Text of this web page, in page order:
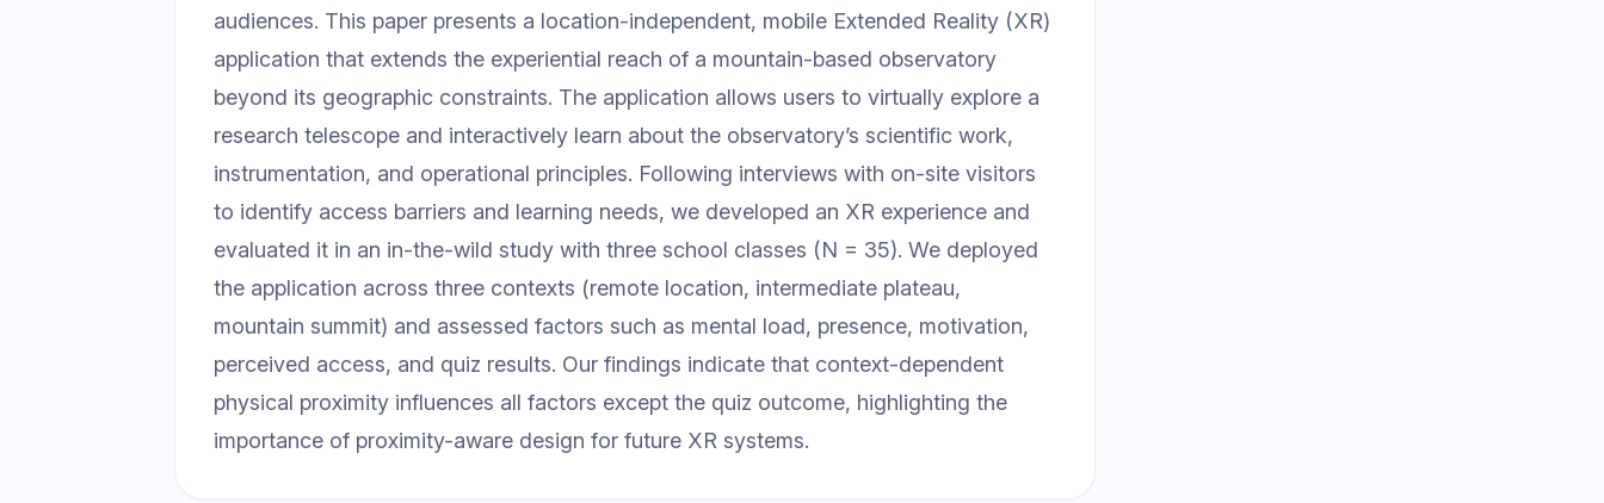
audiences. This paper presents a location-independent, mobile Extended Reality (XR)
application that extends the experiential reach of a mountain-based observatory
beyond its geographic constraints. The application allows users to virtually explore a
research telescope and interactively learn about the observatory’s scientific work,
instrumentation, and operational principles. Following interviews with on-site visitors
to identify access barriers and learning needs, we developed an XR experience and
evaluated it in an in-the-wild study with three school classes (N = 35). We deployed
the application across three contexts (remote location, intermediate plateau,
mountain summit) and assessed factors such as mental load, presence, motivation,
perceived access, and quiz results. Our findings indicate that context-dependent
physical proximity influences all factors except the quiz outcome, highlighting the
importance of proximity-aware design for future XR systems.